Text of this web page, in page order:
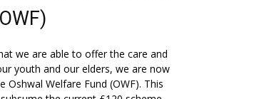
we are able to offer the care and
youth and our elders, we are now
Oshwal Welfare Fund (OWF). This